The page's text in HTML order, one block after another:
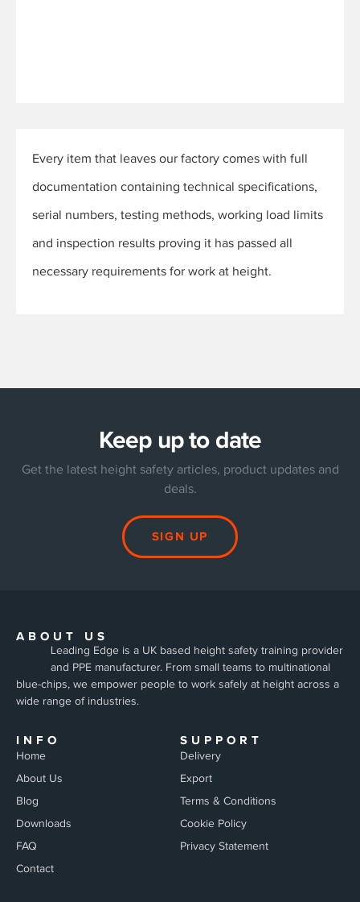
Every item that leaves our factory comes with full
documentation containing technical specifications,
serial numbers, testing methods, working load limits
and inspection results proving it has passed all
necessary requirements for work at height.
Keep up to date
Get the latest height safety articles, product updates and
deals.
SIGN UP
ABOUT US
Leading Edge is a UK based height safety training provider
and PPE manufacturer. From small teams to multinational
blue-chips, we empower people to work safely at height across a
wide range of industries.
INFO
Home
About Us
Blog
Downloads
FAQ
Contact
SUPPORT
Delivery
Export
Terms & Conditions
Cookie Policy
Privacy Statement